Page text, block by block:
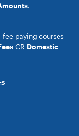
.
paying courses
OR Domestic